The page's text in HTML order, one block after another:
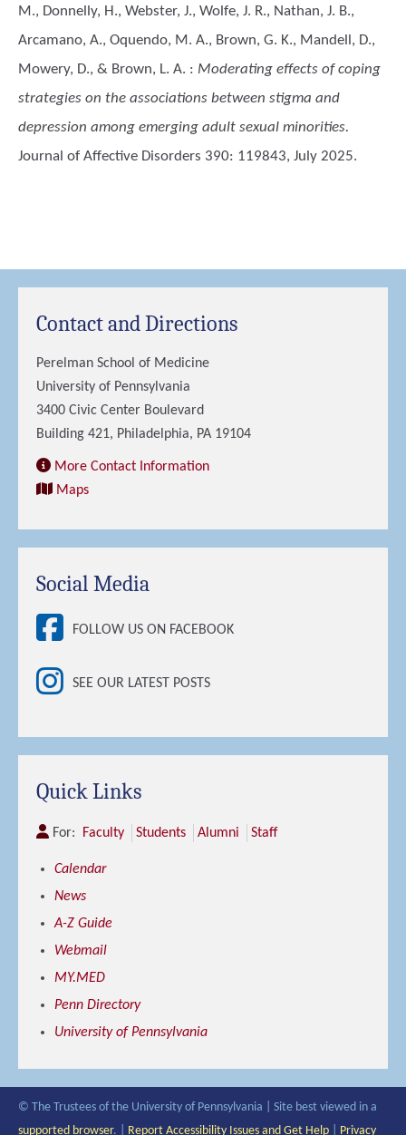
M., Donnelly, H., Webster, J., Wolfe, J. R., Nathan, J. B.,
Arcamano, A., Oquendo, M. A., Brown, G. K., Mandell, D.,
Mowery, D., & Brown, L. A. : Moderating effects of coping
strategies on the associations between stigma and
depression among emerging adult sexual minorities.
Journal of Affective Disorders 390: 119843, July 2025.
Contact and Directions
Perelman School of Medicine
University of Pennsylvania
3400 Civic Center Boulevard
Building 421, Philadelphia, PA 19104
More Contact Information
Maps
Social Media
FOLLOW US ON FACEBOOK
SEE OUR LATEST POSTS
Quick Links
For: Faculty Students Alumni Staff
Calendar
News
A-Z Guide
Webmail
MY.MED
Penn Directory
University of Pennsylvania
© The Trustees of the University of Pennsylvania | Site best viewed in a
supported browser. | Report Accessibility Issues and Get Help Privacy